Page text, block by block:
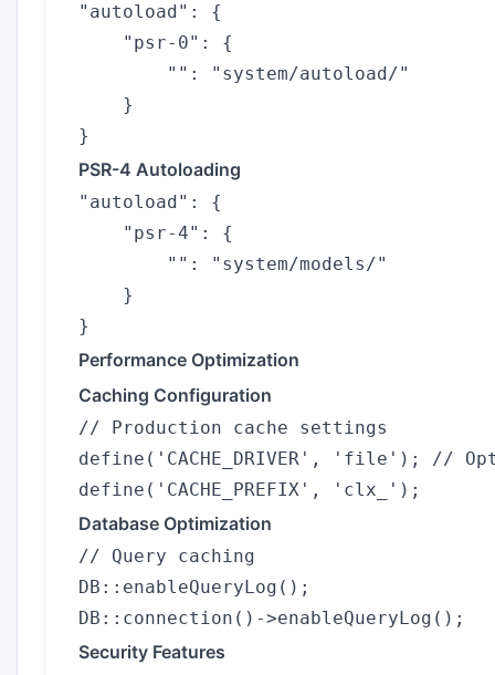
"autoload": {
    "psr-0": {
        "": "system/autoload/"
    }
PSR-4 Autoloading
"autoload": {
    "psr-4": {
        "": "system/models/"
    }
Performance Optimization
Caching Configuration
// Production cache settings
define('CACHE_DRIVER', 'file'); //
Database Optimization
// Query caching
DB::enableQueryLog();
Security Features